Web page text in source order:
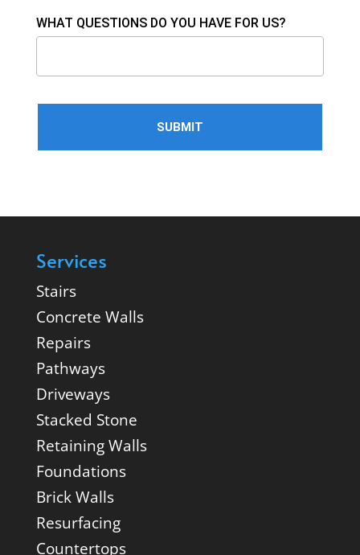
WHAT QUESTIONS DO YOU HAVE FOR US?
Services
Stairs
Concrete Walls
Repairs
Pathways
Driveways
Stacked Stone
Retaining Walls
Foundations
Brick Walls
Resurfacing
Countertops